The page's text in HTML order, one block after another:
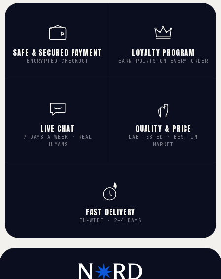
SAFE & SECURED PAYMENT
ENCRYPTED CHECKOUT
LOYALTY PROGRAM
EARN POINTS ON EVERY ORDER
LIVE CHAT
7 DAYS A WEEK · REAL
HUMANS
QUALITY & PRICE
LAB-TESTED · BEST IN
MARKET
FAST DELIVERY
EU-WIDE · 2–4 DAYS